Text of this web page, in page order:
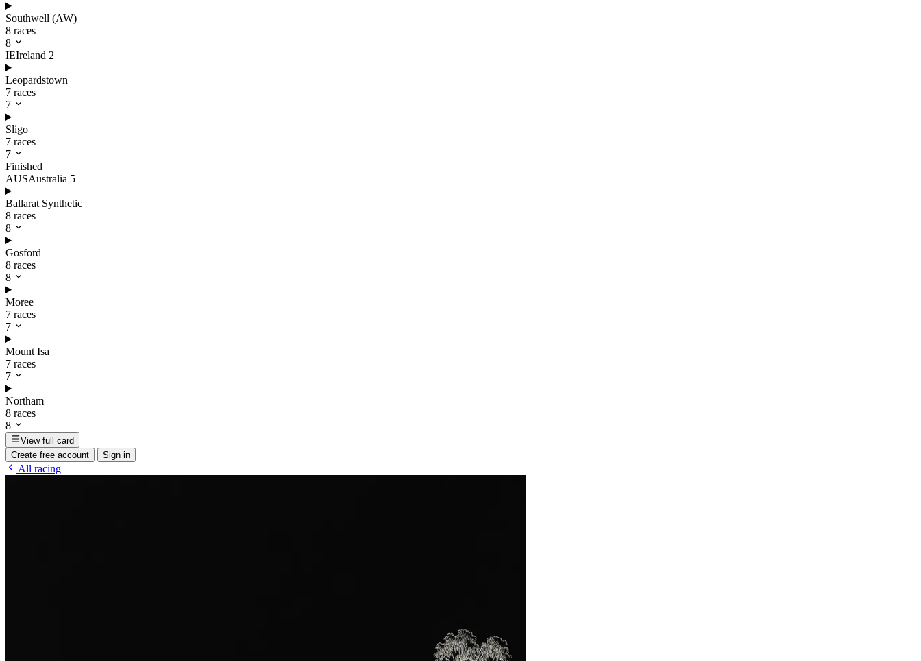
Southwell (AW)
8 races
8
IEIreland 2
Leopardstown
7 races
7
Sligo
7 races
7
Finished
AUSAustralia 5
Ballarat Synthetic
8 races
8
Gosford
8 races
8
Moree
7 races
7
Mount Isa
7 races
7
Northam
8 races
8
View full card
Create free account
Sign in
All racing